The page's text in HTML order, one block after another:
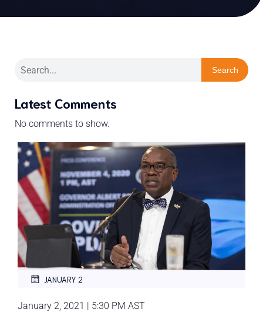
Search
Latest Comments
No comments to show.
JANUARY 2
January 2, 2021 | 5:30 PM AST